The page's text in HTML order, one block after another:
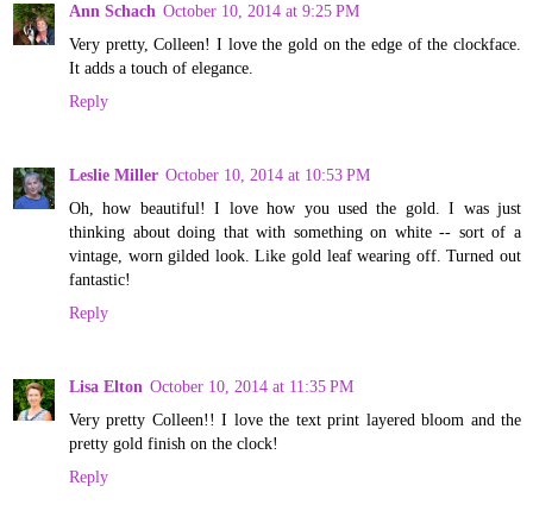
Ann Schach October 10, 2014 at 9:25 PM
Very pretty, Colleen! I love the gold on the edge of the clockface.
It adds a touch of elegance.
Reply
Leslie Miller October 10, 2014 at 10:53 PM
Oh, how beautiful! I love how you used the gold. I was just
thinking about doing that with something on white -- sort of a
vintage, worn gilded look. Like gold leaf wearing off. Turned out
fantastic!
Reply
Lisa Elton October 10, 2014 at 11:35 PM
Very pretty Colleen!! I love the text print layered bloom and the
pretty gold finish on the clock!
Reply